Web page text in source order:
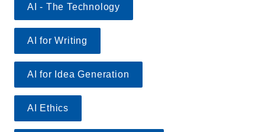
AI - The Technology
AI for Writing
AI for Idea Generation
AI Ethics